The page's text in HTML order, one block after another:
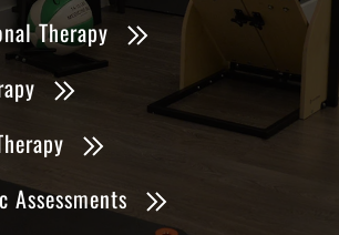
Therapy
Assessments